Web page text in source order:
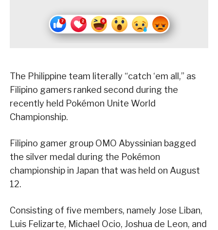
The Philippine team literally “catch ‘em all,” as
Filipino gamers ranked second during the
recently held Pokémon Unite World
Championship.
Filipino gamer group OMO Abyssinian bagged
the silver medal during the Pokémon
championship in Japan that was held on August
12.
Consisting of five members, namely Jose Liban,
Luis Felizarte, Michael Ocio, Joshua de Leon, and